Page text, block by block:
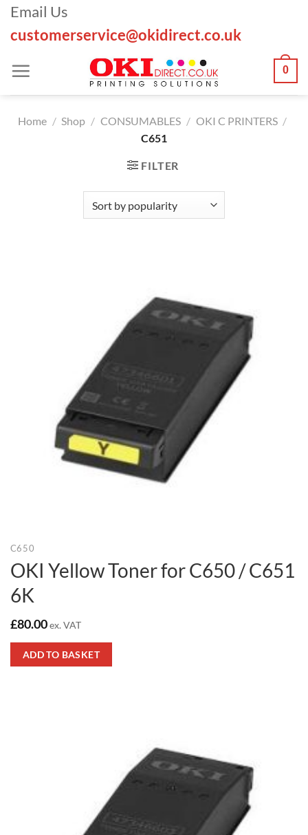
Skip
content
Email Us
customerservice@okidirect.co.uk
0
Home / Shop / CONSUMABLES / OKI C PRINTERS /
C651
FILTER
C650
OKI Yellow Toner for C650 / C651
6K
£80.00ex. VAT
ADD TO BASKET